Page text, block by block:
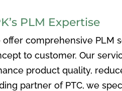
PLM Expertise
offer comprehensive PLM
to customer. Our
product quality,
partner of PTC, we